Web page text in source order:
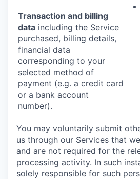
Transaction and billing
data including the Service
purchased, billing details,
financial data
corresponding to your
selected method of
payment (e.g. a credit card
or a bank account
number).
You may voluntarily submit
us through our Services that
and are not required for the
processing activity. In such
solely responsible for such